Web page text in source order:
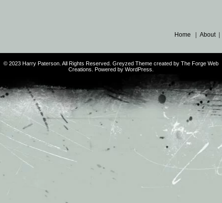
Home About
© 2023 Harry Paterson. All Rights Reserved. Greyzed Theme created by The Forge Web
Creations. Powered by WordPress.